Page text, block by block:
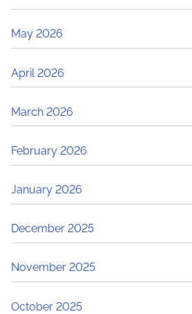
May 2026
April 2026
March 2026
February 2026
January 2026
December 2025
November 2025
October 2025